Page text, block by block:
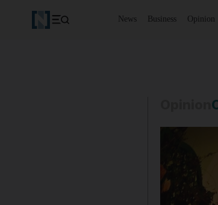
News Business Opinion